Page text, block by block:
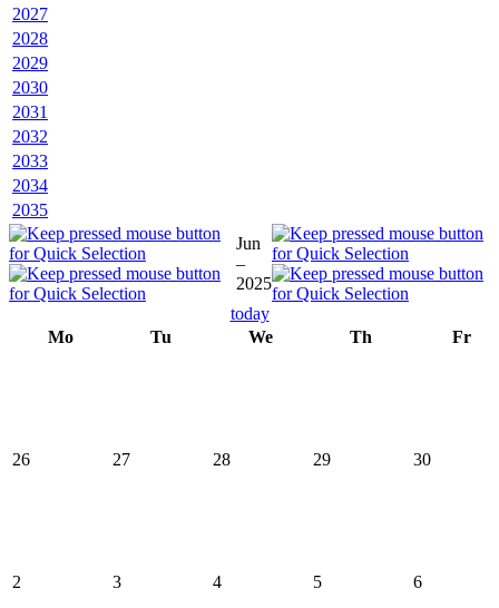
2027
2028
2029
2030
2031
2032
2033
2034
2035
Jun
–
2025
today
Mo
Tu We Th Fr
26 27 28 29 30
2
3
4
5
6